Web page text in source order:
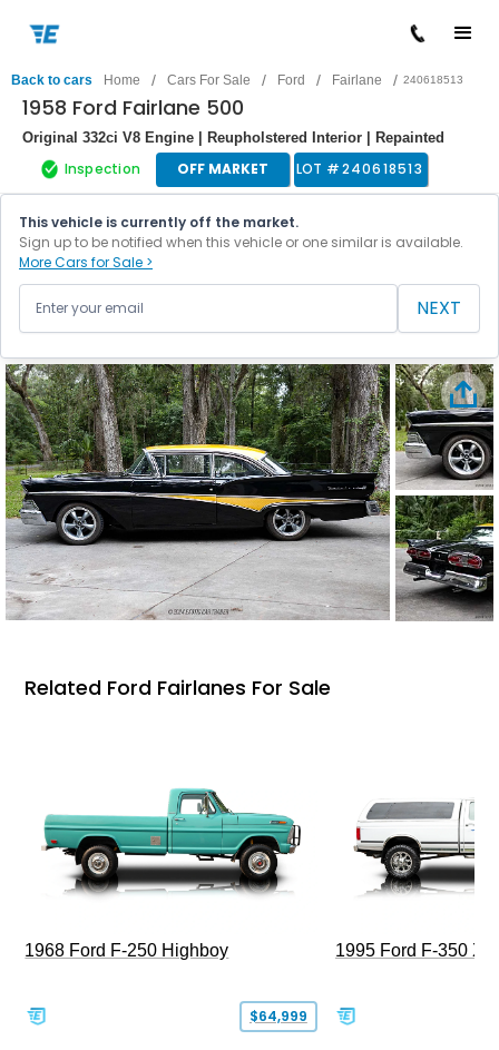
Back to cars Home / Cars For Sale / Ford / Fairlane / 240618513
1958 Ford Fairlane 500
Original 332ci V8 Engine | Reupholstered Interior | Repainted
Inspection OFF MARKET LOT #240618513
This vehicle is currently off the market.
Sign up to be notified when this vehicle or one similar is available.
More Cars for Sale >
NEXT
Related Ford Fairlanes For Sale
1968 Ford F-250 Highboy
$64,999
1995 Ford F-350